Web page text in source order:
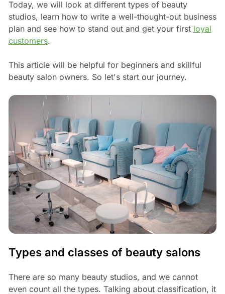
Today, we will look at different types of beauty
studios, learn how to write a well-thought-out business
plan and see how to stand out and get your first loyal
customers.
This article will be helpful for beginners and skillful
beauty salon owners. So let's start our journey.
Types and classes of beauty salons
There are so many beauty studios, and we cannot
even count all the types. Talking about classification, it